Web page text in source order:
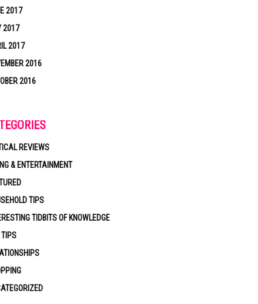
2017
2017
2017
2016
2016
REVIEWS
& ENTERTAINMENT
TIPS
TIDBITS OF KNOWLEDGE
TIPS